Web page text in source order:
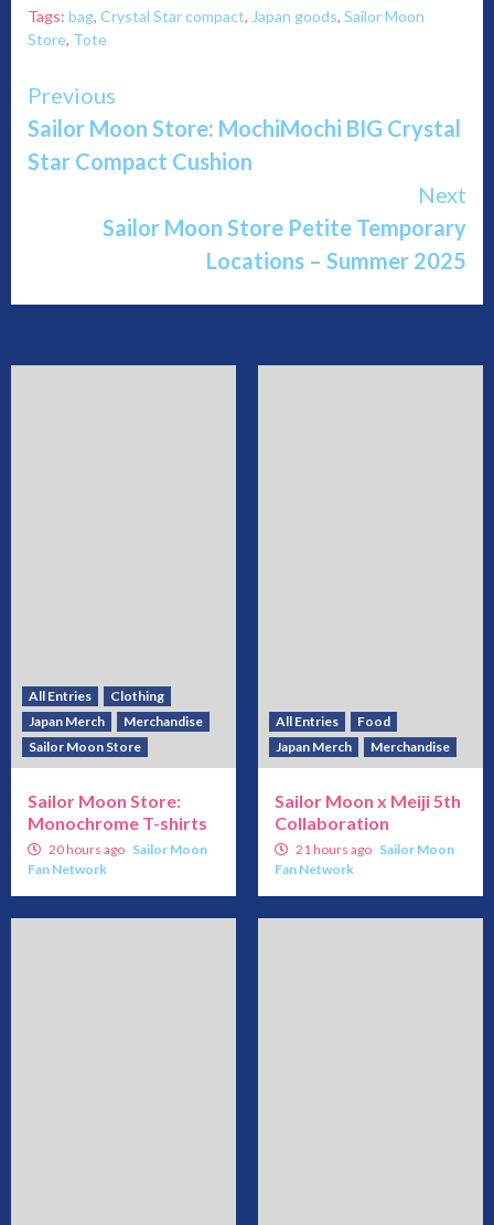
Tags: bag, Crystal Star compact, Japan goods, Sailor Moon
Store, Tote
Continue
Reading
Previous
Sailor Moon Store: MochiMochi BIG Crystal
Star Compact Cushion
Next
Sailor Moon Store Petite Temporary
Locations – Summer 2025
All Entries
Clothing
Japan Merch
Merchandise
Sailor Moon Store
Sailor Moon Store:
Monochrome T-shirts
20 hours ago Sailor Moon
Fan Network
All Entries
Food
Japan Merch
Merchandise
Sailor Moon x Meiji 5th
Collaboration
21 hours ago Sailor Moon
Fan Network